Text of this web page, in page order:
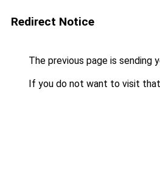
Redirect Notice
The previous page is sending
If you do not want to visit